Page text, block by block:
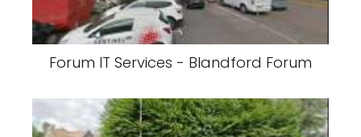
Forum IT Services - Blandford Forum